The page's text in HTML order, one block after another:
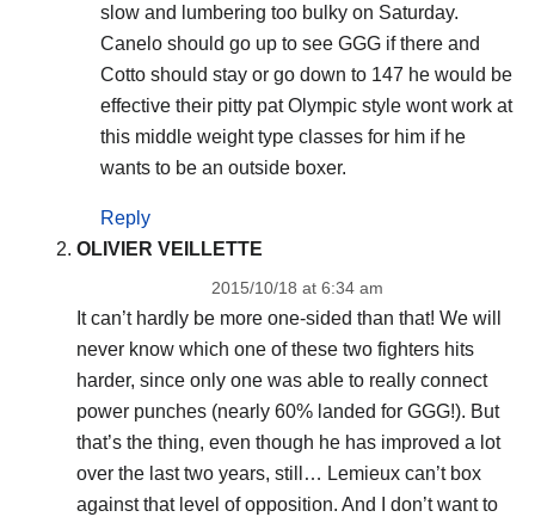
slow and lumbering too bulky on Saturday.
Canelo should go up to see GGG if there and
Cotto should stay or go down to 147 he would be
effective their pitty pat Olympic style wont work at
this middle weight type classes for him if he
wants to be an outside boxer.
Reply
OLIVIER VEILLETTE
2015/10/18 at 6:34 am
It can’t hardly be more one-sided than that! We will
never know which one of these two fighters hits
harder, since only one was able to really connect
power punches (nearly 60% landed for GGG!). But
that’s the thing, even though he has improved a lot
over the last two years, still… Lemieux can’t box
against that level of opposition. And I don’t want to